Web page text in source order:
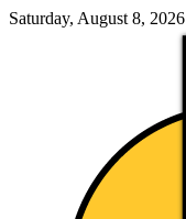
Saturday, August 8, 2026